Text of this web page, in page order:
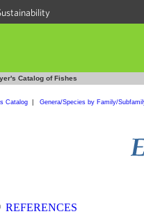
Catalog of Fishes
Catalog| Genera/Species by Family/
REFERENCES